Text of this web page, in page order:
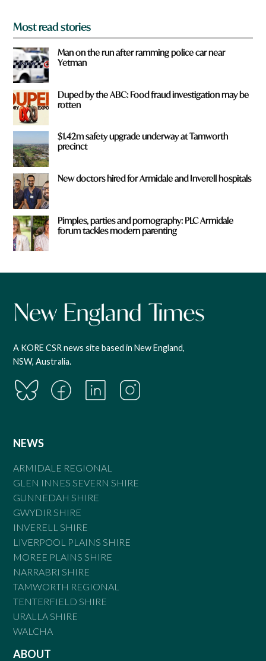
Most read stories
Man on the run after ramming police car near
Yetman
Duped by the ABC: Food fraud investigation may be
rotten
$1.42m safety upgrade underway at Tamworth
precinct
New doctors hired for Armidale and Inverell hospitals
Pimples, parties and pornography: PLC Armidale
forum tackles modern parenting
A KORE CSR news site based in New England,
NSW, Australia.
NEWS
ARMIDALE REGIONAL
GLEN INNES SEVERN SHIRE
GUNNEDAH SHIRE
GWYDIR SHIRE
INVERELL SHIRE
LIVERPOOL PLAINS SHIRE
MOREE PLAINS SHIRE
NARRABRI SHIRE
TAMWORTH REGIONAL
TENTERFIELD SHIRE
URALLA SHIRE
WALCHA
ABOUT